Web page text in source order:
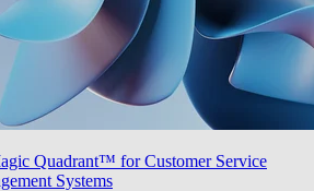
Quadrant™ for Customer Service
Systems